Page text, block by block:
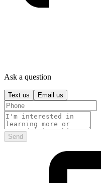
Ask a question
Text us Email us
Send